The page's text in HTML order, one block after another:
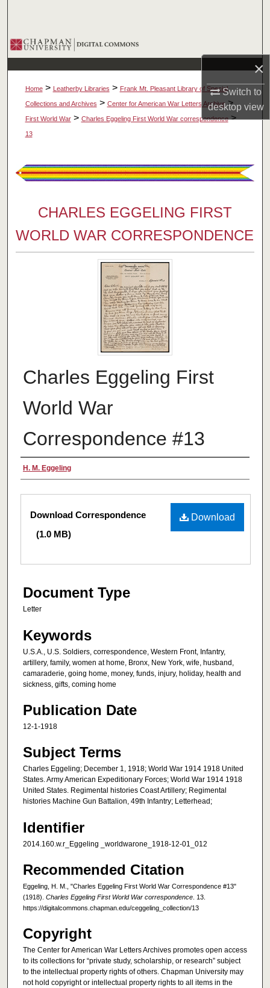
×
Switch to
desktopview
Browse Collections
My Account
About
Home > Leatherby Libraries > Frank Mt. Pleasant Library of Special
Collections and Archives > Center for American War Letters Archive >
First World War > Charles Eggeling First World War correspondence >
13
CHARLES EGGELING FIRST
WORLD WAR CORRESPONDENCE
Charles Eggeling First
World War
Correspondence #13
Authors
H. M. Eggeling
Files
Download
Download Correspondence
(1.0 MB)
Document Type
Letter
Keywords
U.S.A., U.S. Soldiers, correspondence, Western Front, Infantry,
artillery, family, women at home, Bronx, New York, wife, husband,
camaraderie, going home, money, funds, injury, holiday, health and
sickness, gifts, coming home
Publication Date
12-1-1918
Subject Terms
Charles Eggeling; December 1, 1918; World War 1914 1918 United
States. Army American Expeditionary Forces; World War 1914 1918
United States. Regimental histories Coast Artillery; Regimental
histories Machine Gun Battalion, 49th Infantry; Letterhead;
Identifier
2014.160.w.r_Eggeling _worldwarone_1918-12-01_012
Recommended Citation
Eggeling, H. M., "Charles Eggeling First World War Correspondence #13"
(1918). Charles Eggeling First World War correspondence . 13.
https://digitalcommons.chapman.edu/ceggeling_collection/13
Copyright
The Center for American War Letters Archives promotes open access
to its collections for “private study, scholarship, or research” subject
to the intellectual property rights of others. Chapman University may
not hold copyright or intellectual property rights to all items in the